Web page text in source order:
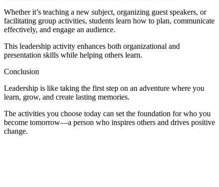
Whether it’s teaching a new subject, organizing guest speakers, or
facilitating group activities, students learn how to plan, communicate
effectively, and engage an audience.
This leadership activity enhances both organizational and
presentation skills while helping others learn.
Conclusion
Leadership is like taking the first step on an adventure where you
learn, grow, and create lasting memories.
The activities you choose today can set the foundation for who you
become tomorrow—a person who inspires others and drives positive
change.